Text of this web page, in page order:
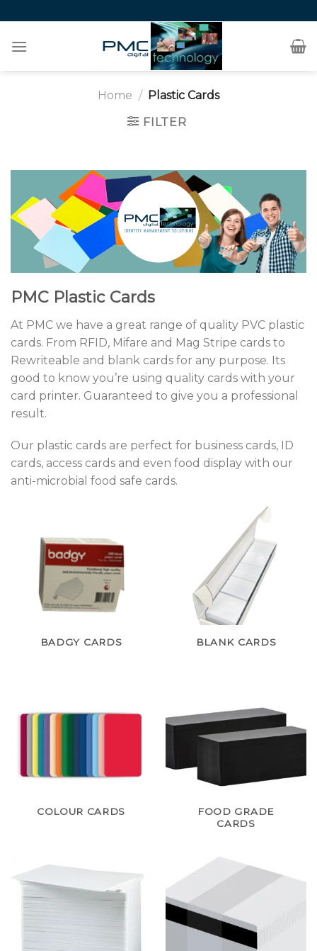
to
content
Home / Plastic Cards
FILTER
PMC Plastic Cards
At PMC we have a great range of quality PVC plastic
cards. From RFID, Mifare and Mag Stripe cards to
Rewriteable and blank cards for any purpose. Its
good to know you’re using quality cards with your
card printer. Guaranteed to give you a professional
result.
Our plastic cards are perfect for business cards, ID
cards, access cards and even food display with our
anti-microbial food safe cards.
BADGY CARDS BLANK CARDS
COLOUR CARDS
FOOD GRADE
CARDS